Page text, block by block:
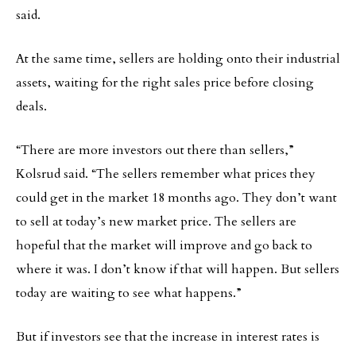
said.
At the same time, sellers are holding onto their industrial
assets, waiting for the right sales price before closing
deals.
“There are more investors out there than sellers,”
Kolsrud said. “The sellers remember what prices they
could get in the market 18 months ago. They don’t want
to sell at today’s new market price. The sellers are
hopeful that the market will improve and go back to
where it was. I don’t know if that will happen. But sellers
today are waiting to see what happens.”
But if investors see that the increase in interest rates is